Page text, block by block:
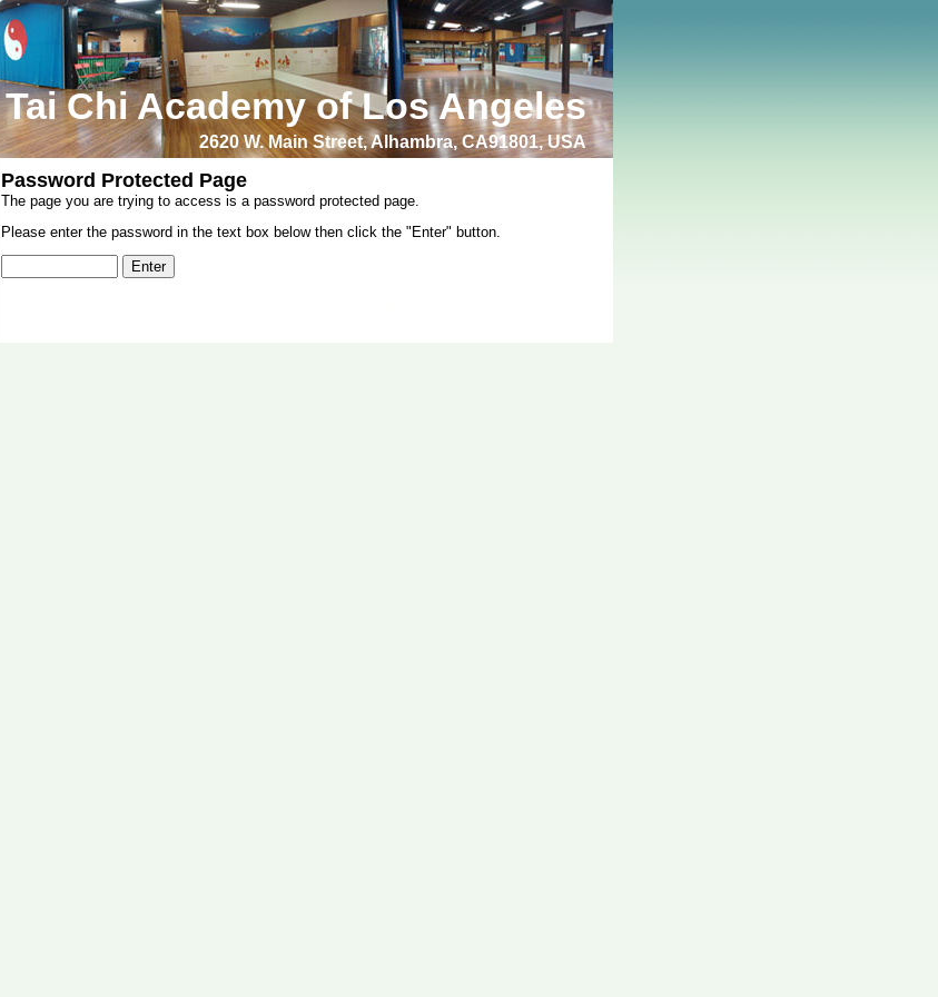
Tai Chi Academy of Los Angeles
2620 W. Main Street, Alhambra, CA91801, USA
Password Protected Page
The page you are trying to access is a password protected page.
Please enter the password in the text box below then click the "Enter" button.